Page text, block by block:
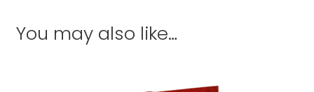
You may also like…